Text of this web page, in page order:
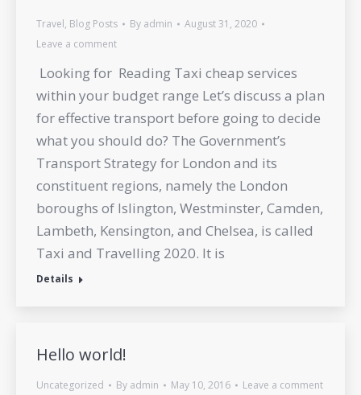
Travel, Blog Posts By admin
August 31, 2020
Leave a comment
Looking for Reading Taxi cheap services
within your budget range Let’s discuss a plan
for effective transport before going to decide
what you should do? The Government’s
Transport Strategy for London and its
constituent regions, namely the London
boroughs of Islington, Westminster, Camden,
Lambeth, Kensington, and Chelsea, is called
Taxi and Travelling 2020. It is
Details
Hello world!
Uncategorized By admin May 10, 2016 Leave a comment